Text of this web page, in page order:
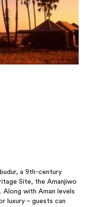
a 9th-century
Site, the Amanjiwo
with Aman levels
luxury – guests can